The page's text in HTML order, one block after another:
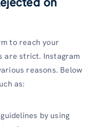
to reach your
are strict. Instagram
reasons. Below
as:
by using